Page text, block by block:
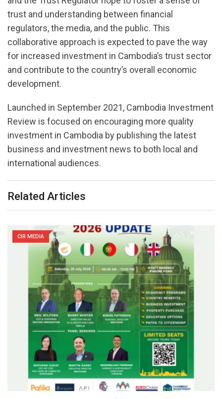
trust and understanding between financial
regulators, the media, and the public. This
collaborative approach is expected to pave the way
for increased investment in Cambodia’s trust sector
and contribute to the country’s overall economic
development.
Launched in September 2021, Cambodia Investment
Review is focused on encouraging more quality
investment in Cambodia by publishing the latest
business and investment news to both local and
international audiences.
Related Articles
CIR MEDIA